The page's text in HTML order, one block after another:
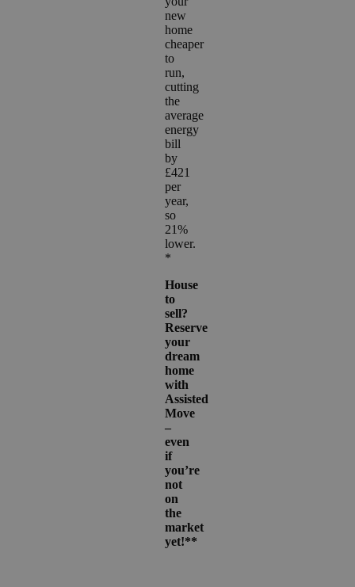
new
home
cheaper
to
run,
cutting
the
average
energy
bill
by
£421
per
year,
so
21%
lower.
*
House
to
sell?
Reserve
your
dream
home
with
Assisted
Move
–
even
if
you’re
not
on
the
market
yet!**